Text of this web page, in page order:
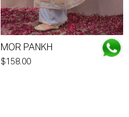
MOR PANKH
$158.00